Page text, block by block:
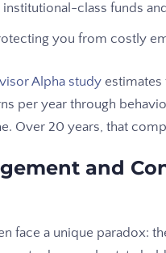
class funds
you from costly
Alpha study estimates
per year through
Over 20 years, that
and
face a unique paradox: